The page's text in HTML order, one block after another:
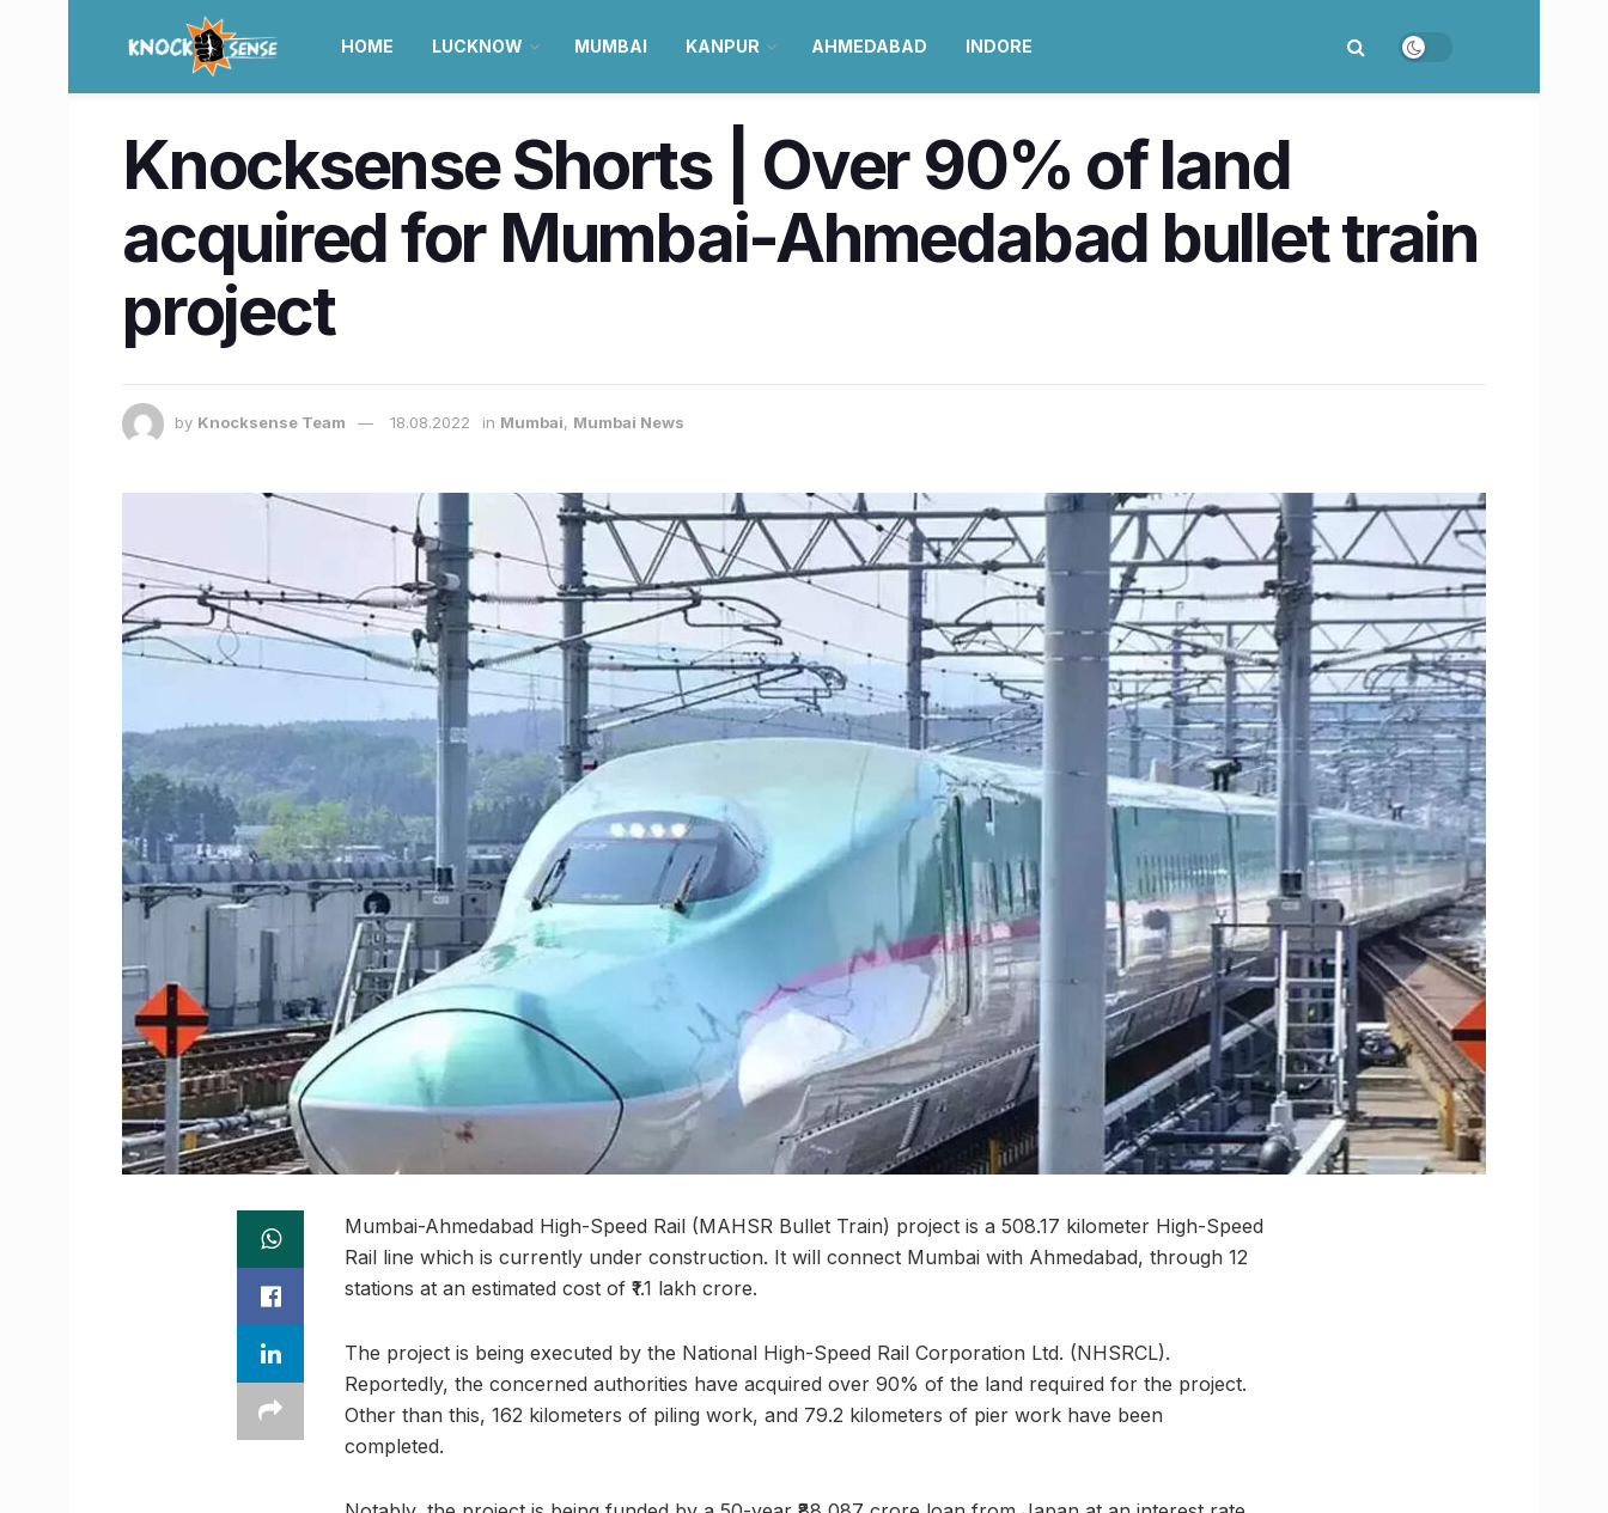
HOME LUCKNOW MUMBAI KANPUR AHMEDABAD INDORE
Knocksense Shorts | Over 90% of land
acquired for Mumbai-Ahmedabad bullet train
project
by Knocksense Team 18.08.2022 in Mumbai, Mumbai News
Mumbai-Ahmedabad High-Speed Rail (MAHSR Bullet Train) project is a 508.17 kilometer High-Speed
Rail line which is currently under construction. It will connect Mumbai with Ahmedabad, through 12
stations at an estimated cost of ₹1.1 lakh crore.
The project is being executed by the National High-Speed Rail Corporation Ltd. (NHSRCL).
Reportedly, the concerned authorities have acquired over 90% of the land required for the project.
Other than this, 162 kilometers of piling work, and 79.2 kilometers of pier work have been
completed.